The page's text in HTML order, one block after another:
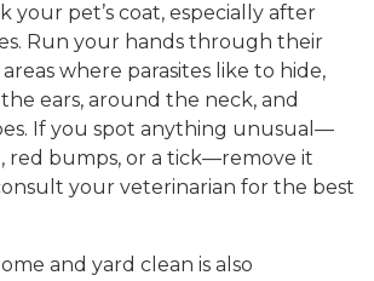
your pet’s coat, especially after
Run your hands through their
where parasites like to hide,
ears, around the neck, and
If you spot anything unusual—
red bumps, or a tick—remove it
your veterinarian for the best
and yard clean is also